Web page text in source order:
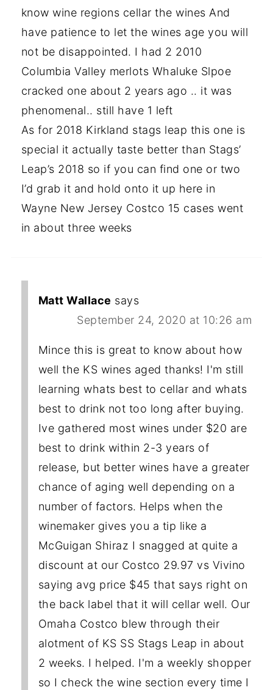
know wine regions cellar the wines And
have patience to let the wines age you will
not be disappointed. I had 2 2010
Columbia Valley merlots Whaluke Slpoe
cracked one about 2 years ago .. it was
phenomenal.. still have 1 left
As for 2018 Kirkland stags leap this one is
special it actually taste better than Stags’
Leap’s 2018 so if you can find one or two
I’d grab it and hold onto it up here in
Wayne New Jersey Costco 15 cases went
in about three weeks
Matt Wallace says
September 24, 2020 at 10:26 am
Mince this is great to know about how
well the KS wines aged thanks! I'm still
learning whats best to cellar and whats
best to drink not too long after buying.
Ive gathered most wines under $20 are
best to drink within 2-3 years of
release, but better wines have a greater
chance of aging well depending on a
number of factors. Helps when the
winemaker gives you a tip like a
McGuigan Shiraz I snagged at quite a
discount at our Costco 29.97 vs Vivino
saying avg price $45 that says right on
the back label that it will cellar well. Our
Omaha Costco blew through their
alotment of KS SS Stags Leap in about
2 weeks. I helped. I'm a weekly shopper
so I check the wine section every time I